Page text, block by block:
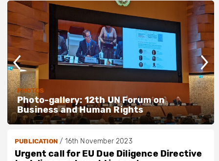
PHOTOS
Photo-gallery: 12th UN Forum on
Business and Human Rights
PUBLICATION/ 16th November 2023
Urgent call for EU Due Diligence Directive